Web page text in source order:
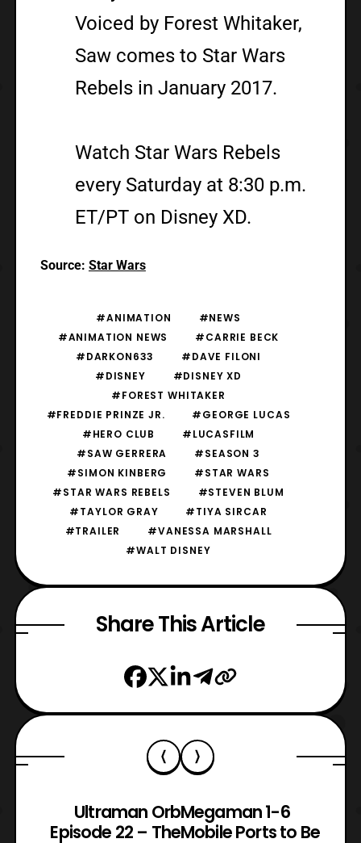
Voiced by Forest Whitaker,
Saw comes to Star Wars
Rebels in January 2017.
Watch Star Wars Rebels
every Saturday at 8:30 p.m.
ET/PT on Disney XD.
Source: Star Wars
#ANIMATION
#NEWS
#ANIMATION NEWS
#CARRIE BECK
#DARKON633
#DAVE FILONI
#DISNEY
#DISNEY XD
#FOREST WHITAKER
#FREDDIE PRINZE JR.
#GEORGE LUCAS
#HERO CLUB
#LUCASFILM
#SAW GERRERA
#SEASON 3
#SIMON KINBERG
#STAR WARS
#STAR WARS REBELS
#STEVEN BLUM
#TAYLOR GRAY
#TIYA SIRCAR
#TRAILER
#VANESSA MARSHALL
#WALT DISNEY
Share This Article
Ultraman Orb
Episode 22 – The
Megaman 1-6
Mobile Ports to Be